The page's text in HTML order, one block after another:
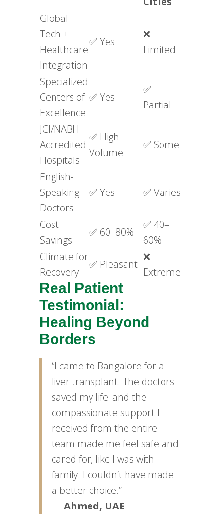
Global
Tech +
Healthcare
Integration
✅ Yes
❌
Limited
Specialized
Centers of
Excellence
✅ Yes
✅
Partial
JCI/NABH
Accredited
Hospitals
✅ High
Volume
✅ Some
English-
Speaking
Doctors
✅ Yes ✅ Varies
Cost
Savings
✅ 60–80%
✅ 40–
60%
Climate for
Recovery
✅ Pleasant
❌
Extreme
Real Patient
Testimonial:
Healing Beyond
Borders
“I came to Bangalore for a
liver transplant. The doctors
saved my life, and the
compassionate support I
received from the entire
team made me feel safe and
cared for, like I was with
family. I couldn’t have made
a better choice.”
—Ahmed, UAE